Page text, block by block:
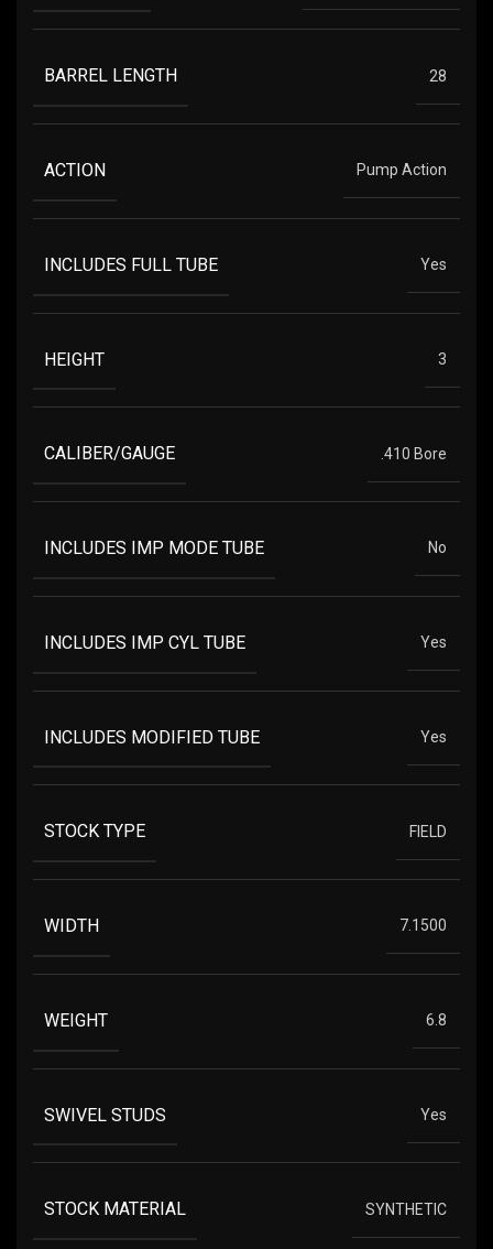
BARREL LENGTH 28
ACTION Pump Action
INCLUDES FULL TUBE Yes
HEIGHT 3
CALIBER/GAUGE .410 Bore
INCLUDES IMP MODE TUBE No
INCLUDES IMP CYL TUBE Yes
INCLUDES MODIFIED TUBE Yes
STOCK TYPE FIELD
WIDTH 7.1500
WEIGHT 6.8
SWIVEL STUDS Yes
STOCK MATERIAL SYNTHETIC